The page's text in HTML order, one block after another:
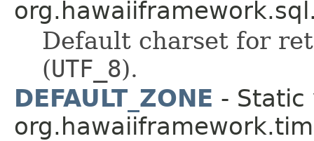
Default charset for
(UTF_8).
DEFAULT_ZONE - Static